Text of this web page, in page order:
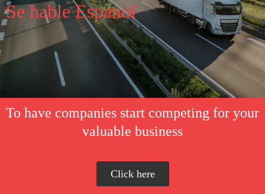
Se hable Espanol
To have companies start competing for your
valuable business
Click here